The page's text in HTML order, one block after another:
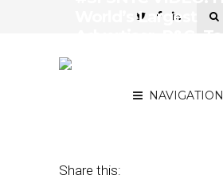
NAVIGATION
World’s Largest
Share this: